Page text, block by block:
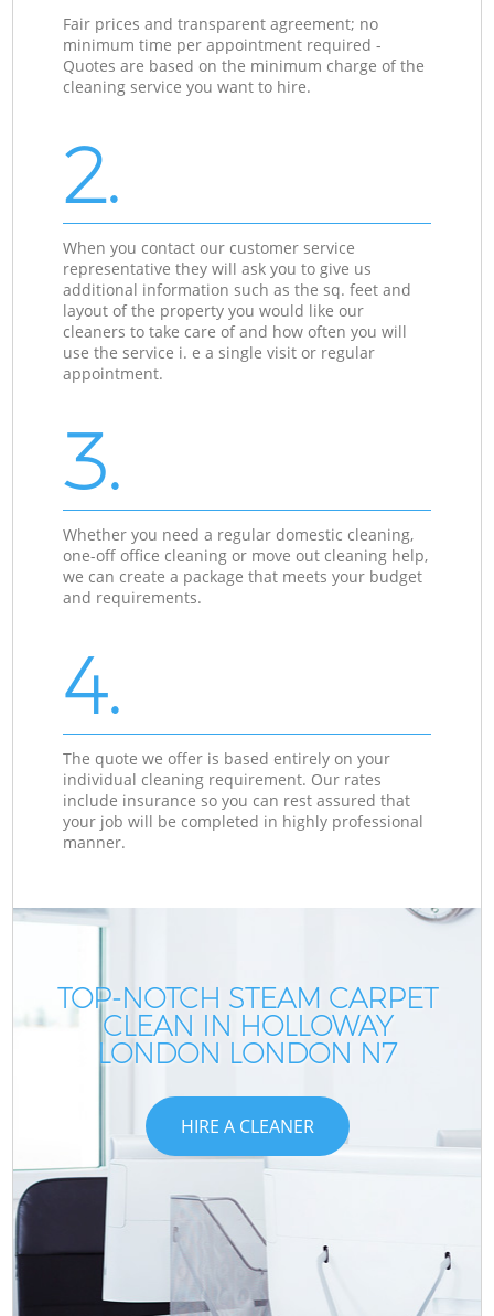
Fair prices and transparent agreement; no
minimum time per appointment required -
Quotes are based on the minimum charge of the
cleaning service you want to hire.
2.
When you contact our customer service
representative they will ask you to give us
additional information such as the sq. feet and
layout of the property you would like our
cleaners to take care of and how often you will
use the service i. e a single visit or regular
appointment.
3.
Whether you need a regular domestic cleaning,
one-off office cleaning or move out cleaning help,
we can create a package that meets your budget
and requirements.
4.
The quote we offer is based entirely on your
individual cleaning requirement. Our rates
include insurance so you can rest assured that
your job will be completed in highly professional
manner.
TOP-NOTCH STEAM CARPET
CLEAN IN HOLLOWAY
LONDON LONDON N7
HIRE A CLEANER